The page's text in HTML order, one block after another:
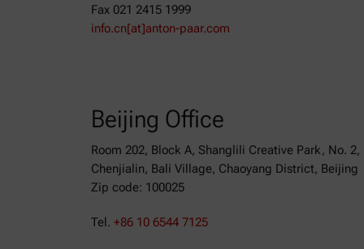
Fax 021 2415 1999
info.cn[at]anton-paar.com
Beijing Office
Room 202, Block A, Shanglili Creative Park, No. 2,
Chenjialin, Bali Village, Chaoyang District, Beijing
Zip code: 100025
Tel. +86 10 6544 7125